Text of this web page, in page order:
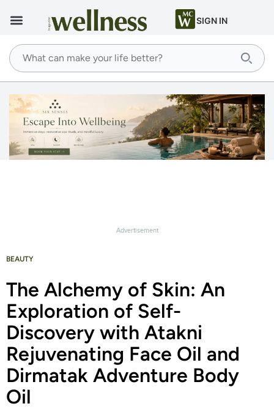
SIGN IN
BEAUTY
The Alchemy of Skin: An
Exploration of Self-
Discovery with Atakni
Rejuvenating Face Oil and
Dirmatak Adventure Body
Oil
Advertisement